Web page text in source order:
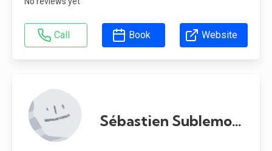
Call Book Website
Sébastien Sublemontier